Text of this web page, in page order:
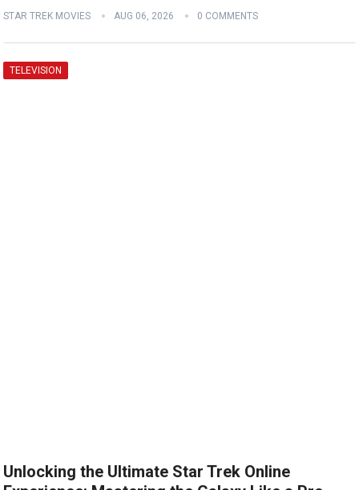
STAR TREK MOVIES AUG 06, 2026 0 COMMENTS
TELEVISION
Unlocking the Ultimate Star Trek Online